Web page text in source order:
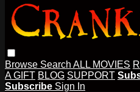
Browse Search ALL MOVIES
A GIFT BLOG SUPPORT
Subscribe Sign In